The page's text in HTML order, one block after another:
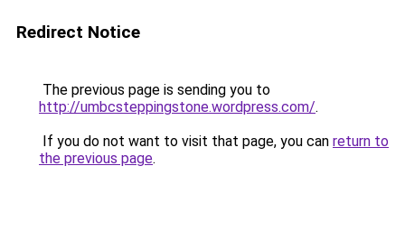
Redirect Notice
The previous page is sending you to
http://umbcsteppingstone.wordpress.com/.
If you do not want to visit that page, you can return to
the previous page.